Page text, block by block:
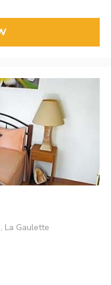
La Gaulette